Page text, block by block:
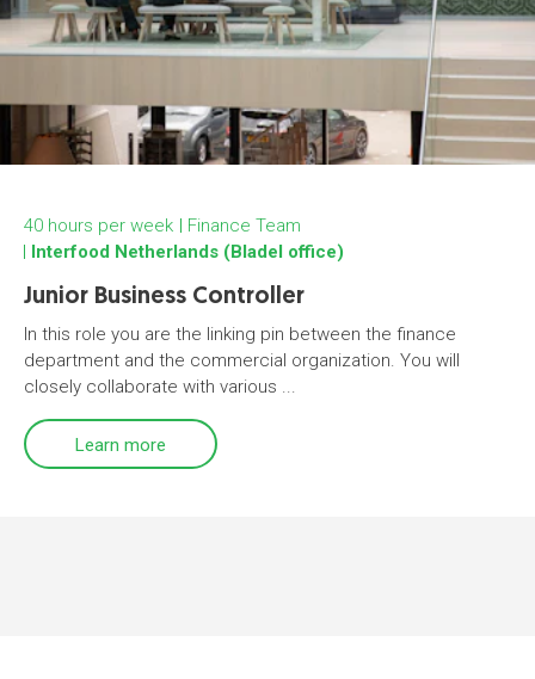
40 hours per week
Finance Team
Interfood Netherlands (Bladel office)
Junior Business Controller
In this role you are the linking pin between the finance
department and the commercial organization. You will
closely collaborate with various ...
Learn more